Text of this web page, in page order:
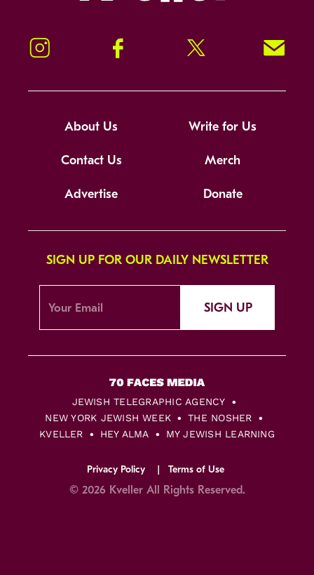
Instagram Facebook Twitter Signup!
About Us Write for Us
Contact Us Merch
Advertise Donate
SIGN UP FOR OUR DAILY NEWSLETTER
SIGN UP
JEWISH TELEGRAPHIC AGENCY
NEW YORK JEWISH WEEK
THE NOSHER
KVELLER
HEY ALMA MY JEWISH LEARNING
Privacy Policy Terms of Use
© 2026 Kveller All Rights Reserved.